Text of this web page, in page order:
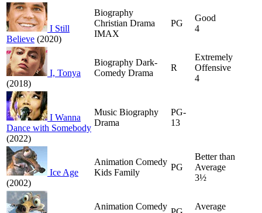
I Still
Believe (2020)
Biography
Christian Drama
IMAX
PG
Good
4
I, Tonya
(2018)
Biography Dark-
Comedy Drama
R
Extremely
Offensive
4
I Wanna
Dance with Somebody
(2022)
Music Biography
Drama
PG-
13
Ice Age
(2002)
Animation Comedy
Kids Family
PG
Better than
Average
3½
Animation Comedy
Average